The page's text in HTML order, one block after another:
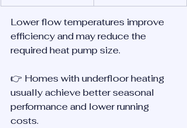
Lower flow temperatures improve
efficiency and may reduce the
required heat pump size.
👉 Homes with underfloor heating
usually achieve better seasonal
performance and lower running
costs.